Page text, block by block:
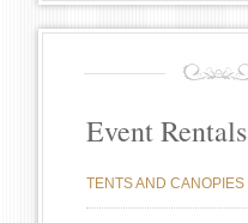
Event Rentals
TENTS AND CANOPIES